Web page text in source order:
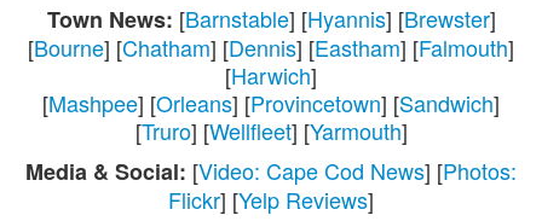
Town News: [Barnstable] [Hyannis] [Brewster]
[Bourne] [Chatham] [Dennis] [Eastham] [Falmouth]
[Harwich]
[Mashpee] [Orleans] [Provincetown] [Sandwich]
[Truro] [Wellfleet] [Yarmouth]
Media & Social: [Video: Cape Cod News] [Photos:
Flickr] [Yelp Reviews]